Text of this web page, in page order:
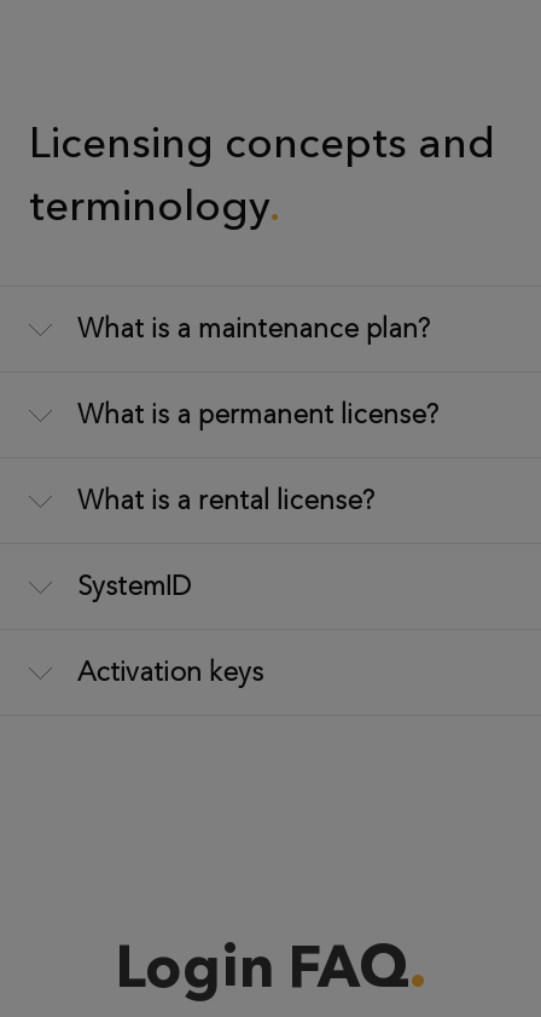
Licensing concepts and
terminology
What is a maintenance plan?
What is a permanent license?
What is a rental license?
SystemID
Activation keys
Login FAQ